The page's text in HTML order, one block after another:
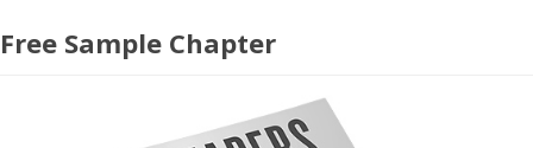
Free Sample Chapter